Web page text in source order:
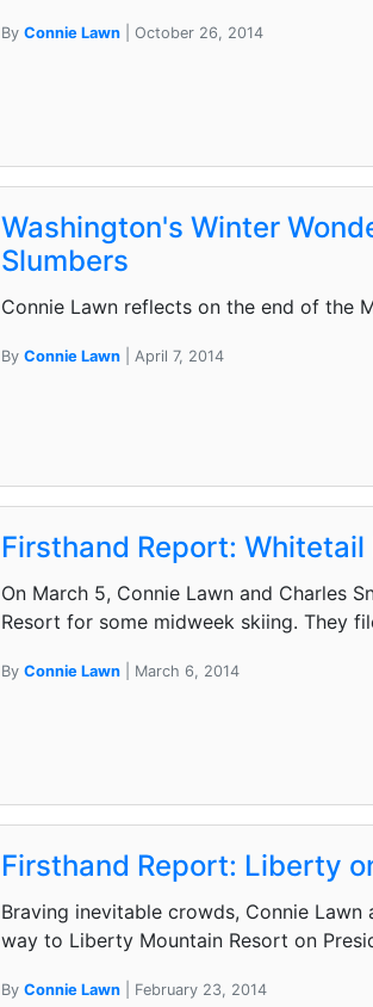
ByConnie Lawn | October 26, 2014
Washington's Winter
Slumbers
Connie Lawn reflects on the end of the
ByConnie Lawn | April 7, 2014
Firsthand Report: Whitetail
On March 5, Connie Lawn and Charles
Resort for some midweek skiing. They
ByConnie Lawn | March 6, 2014
Firsthand Report: Liberty
Braving inevitable crowds, Connie
way to Liberty Mountain Resort on
ByConnie Lawn | February 23, 2014